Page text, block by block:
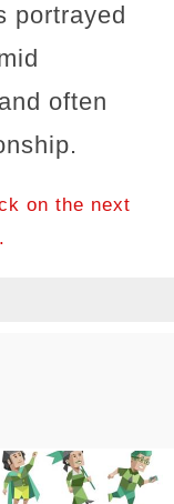
portrayed
often
on the next